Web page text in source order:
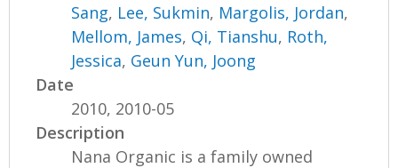
Sang, Lee, Sukmin, Margolis, Jordan,
Mellom, James, Qi, Tianshu, Roth,
Jessica, Geun Yun, Joong
Date
2010, 2010-05
Description
Nana Organic is a family owned